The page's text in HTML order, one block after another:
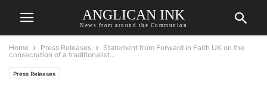
ANGLICAN INK
News from around the Communion
Home Press Releases
Statement from Forward in Faith UK on the
consecration of a traditionalist...
Press Releases